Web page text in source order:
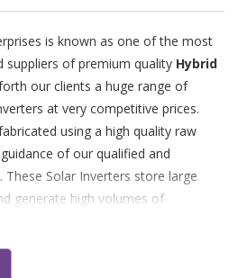
is known as one of the most
suppliers of premium quality Hybrid
our clients a huge range of
at very competitive prices.
using a high quality raw
of our qualified and
These Solar Inverters store large
generate high volumes of